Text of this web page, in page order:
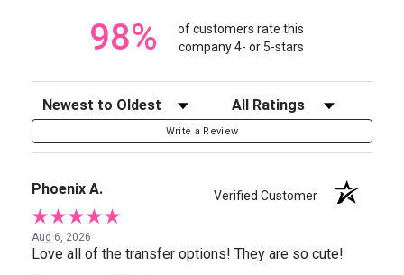
98%
of customers rate this
company 4- or 5-stars
Sort Reviews Filter Reviews by Rating
Write a Review
Phoenix A. Verified Customer
Aug 6, 2026
Love all of the transfer options! They are so cute!